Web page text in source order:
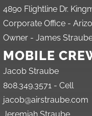
4890 Flightline Dr.
Corporate Office -
Owner - James
MOBILE
Jacob Straube
808.349.3571 - Cell
jacob@airstraube.com